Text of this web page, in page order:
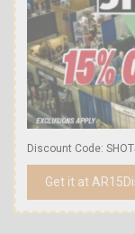
Discount Code:
Get it at